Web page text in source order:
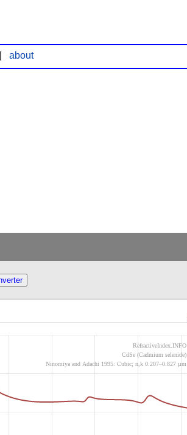
about
RefractiveIndex.INFO
CdSe (Cadmium selenide)
Ninomiya and Adachi 1995: Cubic; n,k 0.207–0.827 µm